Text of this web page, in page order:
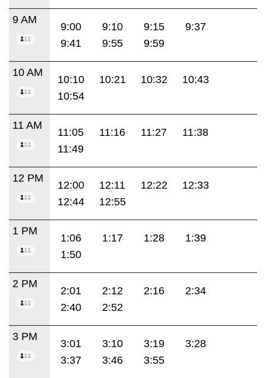
9 AM
9:00 9:10 9:15
9:37
9:41
9:55 9:59
10 AM
10:10 10:21 10:32
10:43
10:54
11 AM
11:05 11:16 11:27
11:38
11:49
12 PM
12:00 12:11 12:22
12:33
12:44
12:55
1 PM
1:06 1:17 1:28
1:39
1:50
2 PM
2:01 2:12 2:16
2:34
2:40
2:52
3 PM
3:01 3:10 3:19
3:28
3:37
3:46 3:55